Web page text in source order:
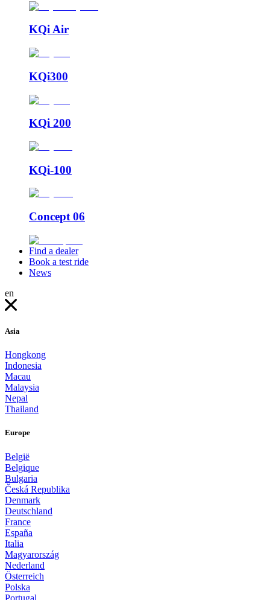
KQi Air
KQi300
KQi 200
KQi-100
Concept 06
Find a dealer
Book a test ride
News
en
Asia
Hongkong
Indonesia
Macau
Malaysia
Nepal
Thailand
Europe
België
Belgique
Bulgaria
Česká Republika
Denmark
Deutschland
France
España
Italia
Magyarország
Nederland
Österreich
Polska
Portugal